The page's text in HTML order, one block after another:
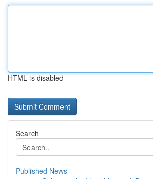
HTML is disabled
Search
Published News